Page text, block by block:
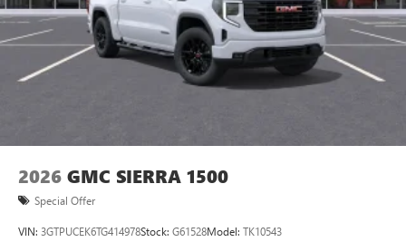
2026 GMC SIERRA 1500
Special Offer
VIN: 3GTPUCEK6TG414978Stock: G61528Model: TK10543